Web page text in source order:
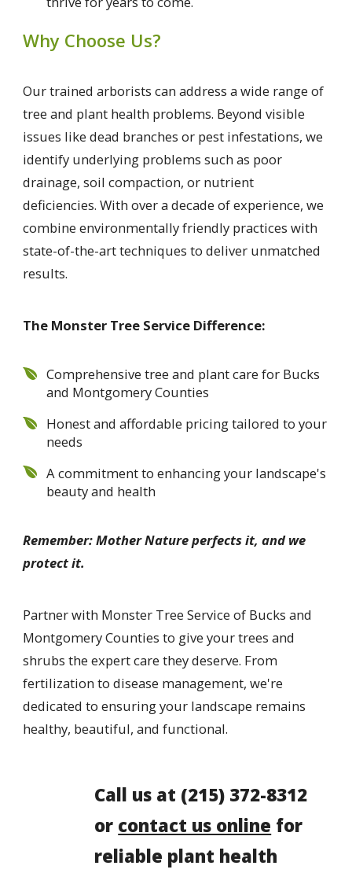
Why Choose Us?
Our trained arborists can address a wide range of
tree and plant health problems. Beyond visible
issues like dead branches or pest infestations, we
identify underlying problems such as poor
drainage, soil compaction, or nutrient
deficiencies. With over a decade of experience, we
combine environmentally friendly practices with
state-of-the-art techniques to deliver unmatched
results.
The Monster Tree Service Difference:
Comprehensive tree and plant care for Bucks
and Montgomery Counties
Honest and affordable pricing tailored to your
needs
A commitment to enhancing your landscape's
beauty and health
Remember: Mother Nature perfects it, and we
protect it.
Partner with Monster Tree Service of Bucks and
Montgomery Counties to give your trees and
shrubs the expert care they deserve. From
fertilization to disease management, we're
dedicated to ensuring your landscape remains
healthy, beautiful, and functional.
Call us at (215) 372-8312
or contact us online for
reliable plant health